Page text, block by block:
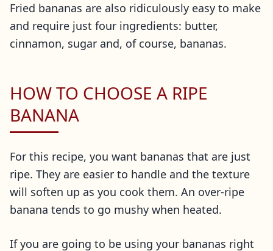
Fried bananas are also ridiculously easy to make
and require just four ingredients: butter,
cinnamon, sugar and, of course, bananas.
HOW TO CHOOSE A RIPE
BANANA
For this recipe, you want bananas that are just
ripe. They are easier to handle and the texture
will soften up as you cook them. An over-ripe
banana tends to go mushy when heated.
If you are going to be using your bananas right